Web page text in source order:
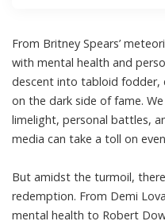
From Britney Spears’
with mental health and
descent into tabloid fodder,
on the dark side of fame.
limelight, personal battles,
media can take a toll on
But amidst the turmoil,
redemption. From Demi
mental health to Robert